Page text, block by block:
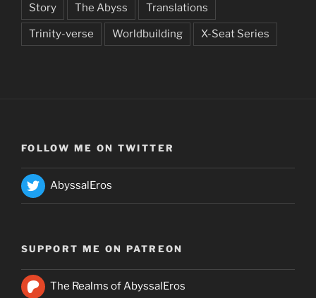
Story The Abyss Translations
Trinity-verse Worldbuilding X-Seat Series
FOLLOW ME ON TWITTER
AbyssalEros
SUPPORT ME ON PATREON
The Realms of AbyssalEros